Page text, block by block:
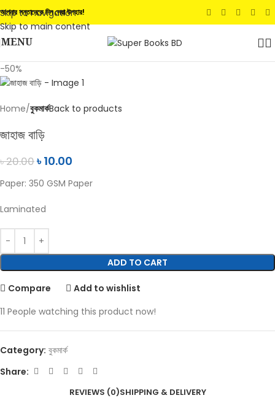
Skip to navigation
Skip to main content
আপনার সন্তানেকে দিন সেরা উপহার!
MENU
-50%
Home বুকমার্কBack to products
জাহাজ বাড়ি
৳20.00৳10.00
Paper: 350 GSM Paper
Laminated
ADD TO CART
Compare
Add to wishlist
11 People watching this product now!
Category: বুকমার্ক
Share:
REVIEWS (0)SHIPPING & DELIVERY